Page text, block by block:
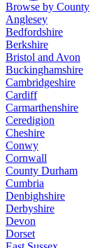
Browse by County
Anglesey
Bedfordshire
Berkshire
Bristol and Avon
Buckinghamshire
Cambridgeshire
Cardiff
Carmarthenshire
Ceredigion
Cheshire
Conwy
Cornwall
County Durham
Cumbria
Denbighshire
Derbyshire
Devon
Dorset